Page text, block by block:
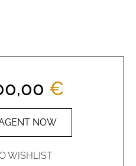
€
NOW
WISHLIST